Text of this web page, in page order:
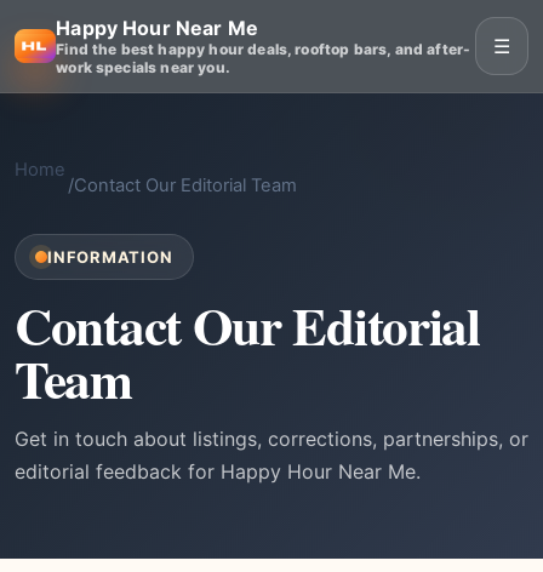
Happy Hour Near Me
Find the best happy hour deals, rooftop bars, and after-
work specials near you.
☰
Home
/Contact Our Editorial Team
INFORMATION
Contact Our Editorial
Team
Get in touch about listings, corrections, partnerships, or
editorial feedback for Happy Hour Near Me.